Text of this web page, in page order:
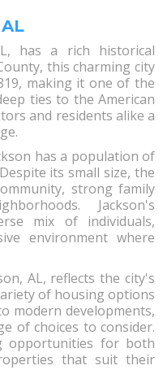
has a rich historical
this charming city
making it one of the
ties to the American
and residents alike a
has a population of
its small size, the
strong family
Jackson's
mix of individuals,
environment where
AL, reflects the city's
of housing options
modern developments,
of choices to consider.
opportunities for both
that suit their